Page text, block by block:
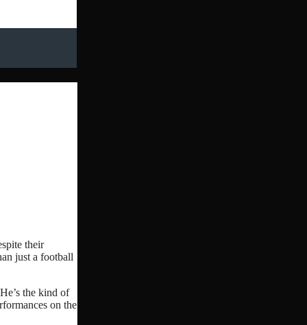
their
just a football
the kind of
on the